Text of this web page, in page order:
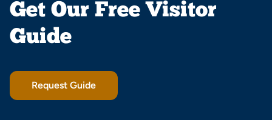
Get Our Free Visitor
Guide
Request Guide